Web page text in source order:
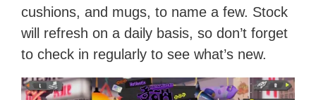
cushions, and mugs, to name a few. Stock
will refresh on a daily basis, so don’t forget
to check in regularly to see what’s new.